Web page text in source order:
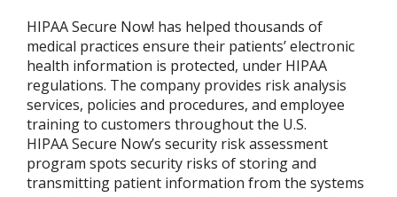
HIPAA Secure Now! has helped thousands of
medical practices ensure their patients’ electronic
health information is protected, under HIPAA
regulations. The company provides risk analysis
services, policies and procedures, and employee
training to customers throughout the U.S.
HIPAA Secure Now’s security risk assessment
program spots security risks of storing and
transmitting patient information from the systems